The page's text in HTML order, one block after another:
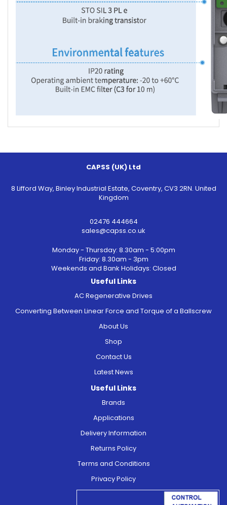
CAPSS (UK) Ltd
8 Lifford Way, Binley Industrial Estate, Coventry, CV3 2RN. United
Kingdom
02476 444664
sales@capss.co.uk
Monday - Thursday: 8.30am - 5:00pm
Friday: 8.30am - 3pm
Weekends and Bank Holidays: Closed
Useful Links
AC Regenerative Drives
Converting Between Linear Force and Torque of a Ballscrew
About Us
Shop
Contact Us
Latest News
Useful Links
Brands
Applications
Delivery Information
Returns Policy
Terms and Conditions
Privacy Policy